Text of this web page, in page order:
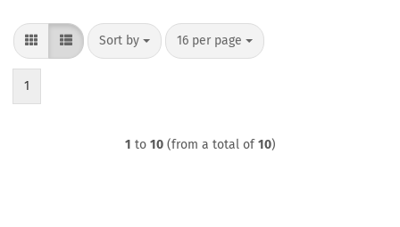
Sort by
Sort by 16 per page
per page
1
1 to 10(from a total of10)